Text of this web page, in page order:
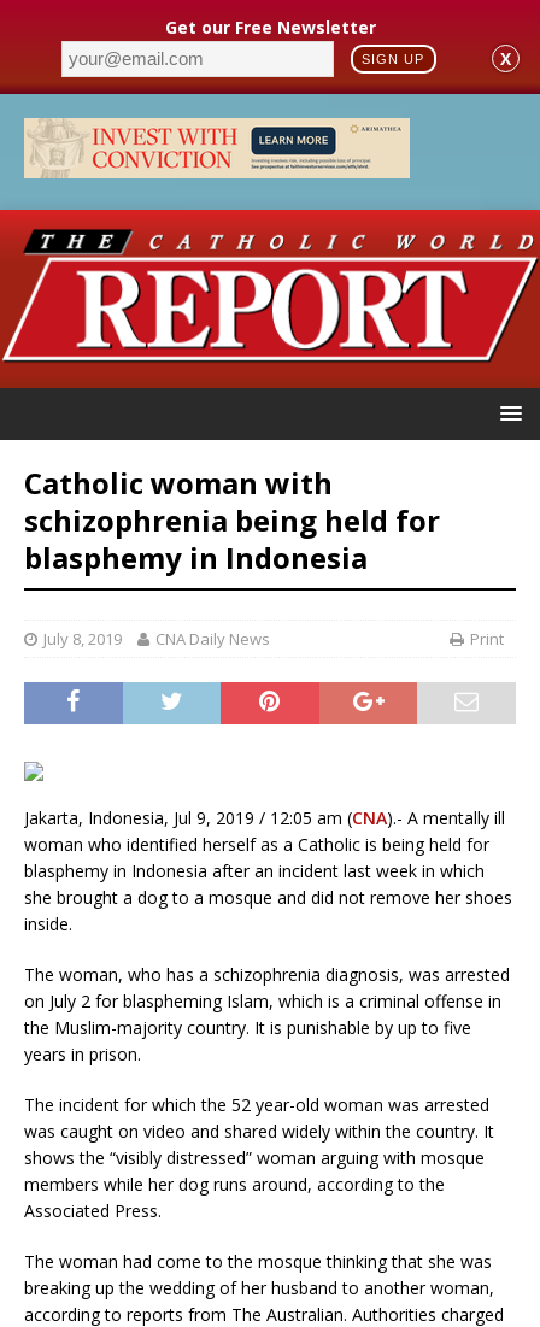
Get our Free Newsletter
SIGN UP X
Catholic woman with
schizophrenia being held for
blasphemy in Indonesia
July 8, 2019 CNA Daily News Print
Jakarta, Indonesia, Jul 9, 2019 / 12:05 am (CNA).- A mentally ill
woman who identified herself as a Catholic is being held for
blasphemy in Indonesia after an incident last week in which
she brought a dog to a mosque and did not remove her shoes
inside.
The woman, who has a schizophrenia diagnosis, was arrested
on July 2 for blaspheming Islam, which is a criminal offense in
the Muslim-majority country. It is punishable by up to five
years in prison.
The incident for which the 52 year-old woman was arrested
was caught on video and shared widely within the country. It
shows the “visibly distressed” woman arguing with mosque
members while her dog runs around, according to the
Associated Press.
The woman had come to the mosque thinking that she was
breaking up the wedding of her husband to another woman,
according to reports from The Australian. Authorities charged